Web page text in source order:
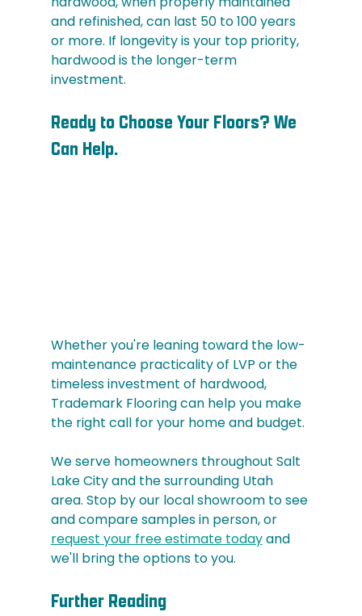
and refinished, can last 50 to 100 years
or more. If longevity is your top priority,
hardwood is the longer-term
investment.
Ready to Choose Your Floors? We
Can Help.
Whether you're leaning toward the low-
maintenance practicality of LVP or the
timeless investment of hardwood,
Trademark Flooring can help you make
the right call for your home and budget.
We serve homeowners throughout Salt
Lake City and the surrounding Utah
area. Stop by our local showroom to see
and compare samples in person, or
request your free estimate today and
we'll bring the options to you.
Further Reading